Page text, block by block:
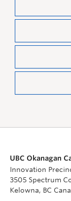
UBC Okanagan
Innovation
3505 Spectrum
Kelowna, BC